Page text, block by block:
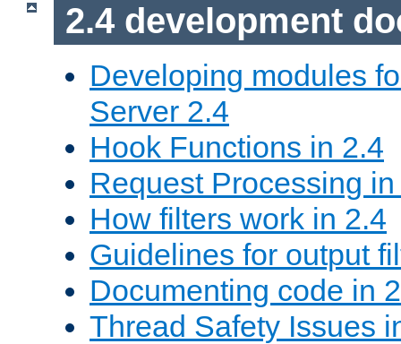
2.4 development
Developing modules
Server 2.4
Hook Functions in 2.4
Request Processing
How filters work in 2.4
Guidelines for output
Documenting code in
Thread Safety Issues